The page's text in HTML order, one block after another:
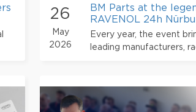
26
May
2026
BM Parts at the
RAVENOL 24h
Every year, the event
leading manufacturers,